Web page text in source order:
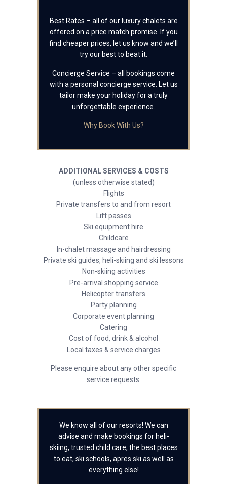
Best Rates – all of our luxury chalets are
offered on a price match promise. If you
find cheaper prices, let us know and we’ll
try our best to beat it.
Concierge Service – all bookings come
with a personal concierge service. Let us
tailor make your holiday for a truly
unforgettable experience.
Why Book With Us?
ADDITIONAL SERVICES & COSTS
(unless otherwise stated)
Flights
Private transfers to and from resort
Lift passes
Ski equipment hire
Childcare
In-chalet massage and hairdressing
Private ski guides, heli-skiing and ski lessons
Non-skiing activities
Pre-arrival shopping service
Helicopter transfers
Party planning
Corporate event planning
Catering
Cost of food, drink & alcohol
Local taxes & service charges
Please enquire about any other specific
service requests.
We know all of our resorts! We can
advise and make bookings for heli-
skiing, trusted child care, the best places
to eat, ski schools, apres ski as well as
everything else!